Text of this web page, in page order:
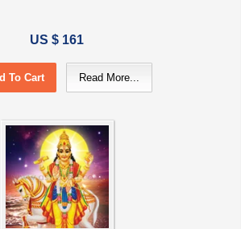
US $ 161
To Cart Read More...